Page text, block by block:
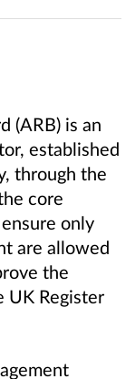
(ARB) is an
established
through the
core
only
are allowed
the
UK Register